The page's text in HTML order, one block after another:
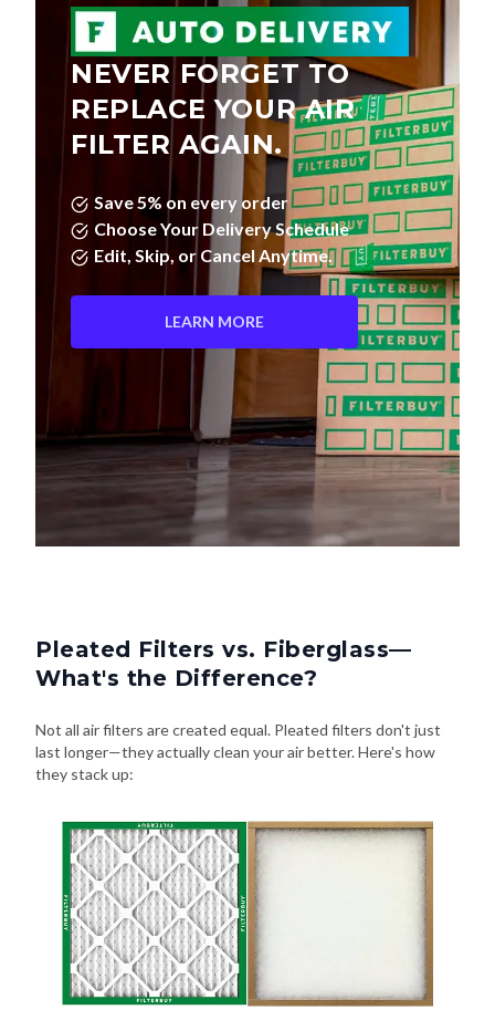
NEVER FORGET TO
REPLACE YOUR AIR
FILTER AGAIN.
Save 5% on every order
Choose Your Delivery Schedule
Edit, Skip, or Cancel Anytime.
LEARN MORE
Pleated Filters vs. Fiberglass—
What's the Difference?
Not all air filters are created equal. Pleated filters don't just
last longer—they actually clean your air better. Here's how
they stack up: